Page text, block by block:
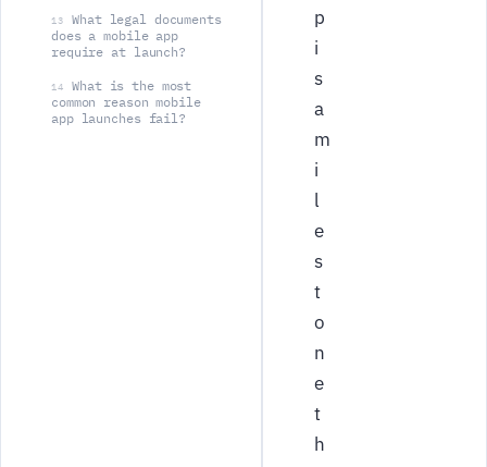
13
What legal documents
does a mobile app
require at launch?
14
What is the most
common reason mobile
app launches fail?
p
i
s
a
m
i
l
e
s
t
o
n
e
t
h